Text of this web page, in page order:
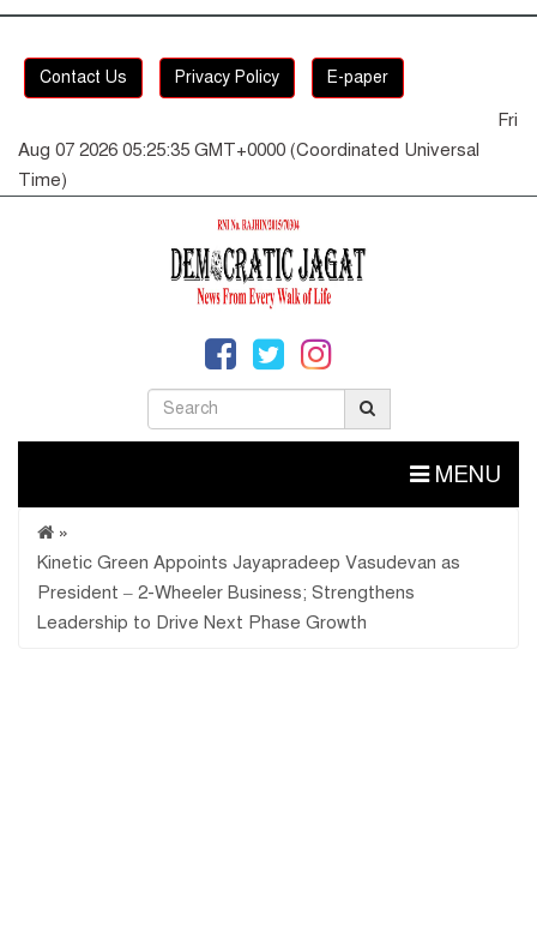
Contact Us Privacy Policy E-paper
Fri
Aug 07 2026 05:25:35 GMT+0000 (Coordinated Universal
Time)
MENU
»
Kinetic Green Appoints Jayapradeep Vasudevan as
President – 2-Wheeler Business; Strengthens
Leadership to Drive Next Phase Growth